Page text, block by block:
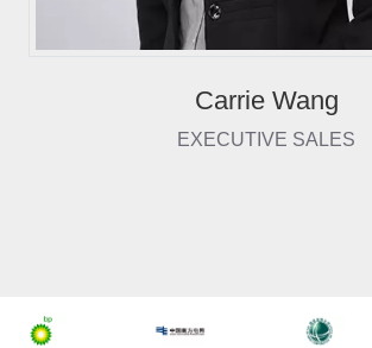
Carrie Wang
EXECUTIVE SALES